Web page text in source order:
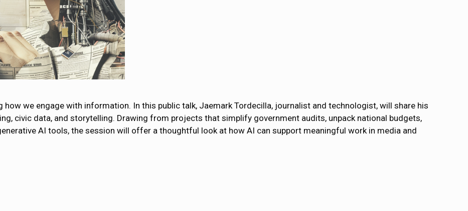
we engage with information. In this public talk, Jaemark Tordecilla, journalist and technologist, will share his
civic data, and storytelling. Drawing from projects that simplify government audits, unpack national budgets,
AI tools, the session will offer a thoughtful look at how AI can support meaningful work in media and